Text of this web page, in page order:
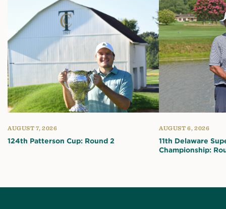
AUGUST 7, 2026
124th Patterson Cup: Round 2
AUGUST 6, 2026
11th Delaware
Championship: